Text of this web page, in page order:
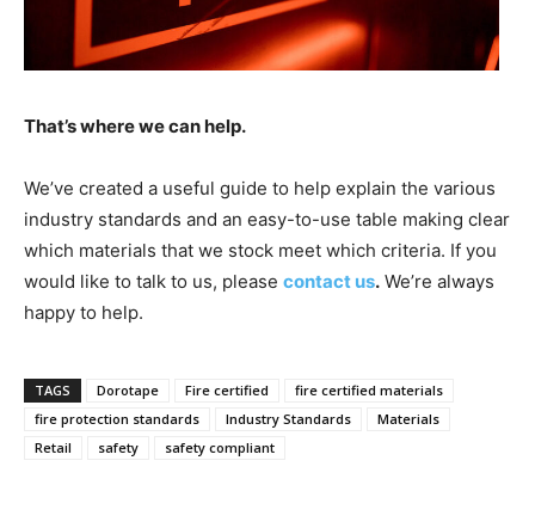
That’s where we can help.
We’ve created a useful guide to help explain the various
industry standards and an easy-to-use table making clear
which materials that we stock meet which criteria. If you
would like to talk to us, please contact us. We’re always
happy to help.
TAGS Dorotape Fire certified
fire certified materials
fire protection standards
Industry Standards
Materials
Retail
safety safety compliant